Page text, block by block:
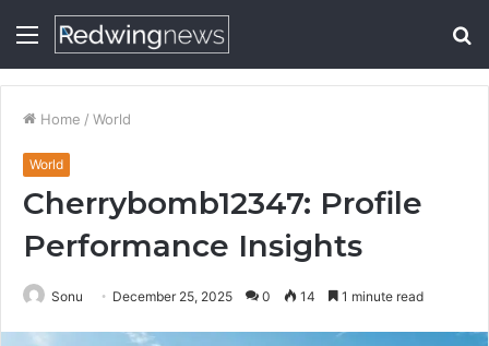
Menu
Home / World
World
Cherrybomb12347: Profile
Performance Insights
Sonu December 25, 2025 0 14 1 minute read